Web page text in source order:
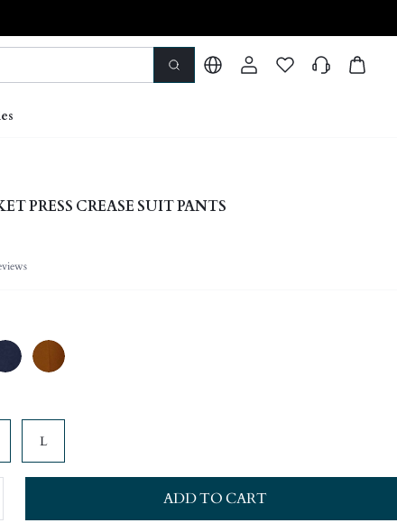
PRESS CREASE SUIT PANTS
L
ADD TO CART